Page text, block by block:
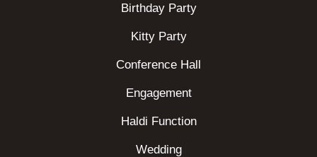
Birthday Party
Kitty Party
Conference Hall
Engagement
Haldi Function
Wedding